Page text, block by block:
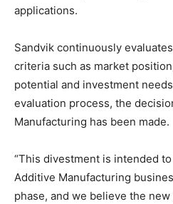
applications.
Sandvik continuously
criteria such as market
potential and investment
evaluation process, the
Manufacturing has been made.
“This divestment is intended
Additive Manufacturing
phase, and we believe the